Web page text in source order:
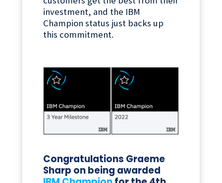
investment, and the IBM
Champion status just backs up
this commitment.
Congratulations Graeme
Sharp on being awarded